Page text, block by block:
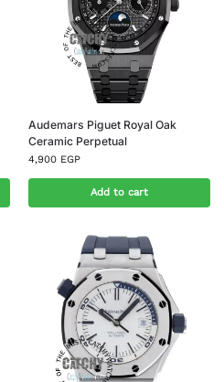
Audemars Piguet Royal Oak
Ceramic Perpetual
4,900 EGP
Add to cart